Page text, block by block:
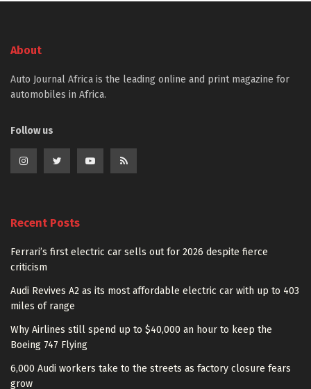
About
Auto Journal Africa is the leading online and print magazine for
automobiles in Africa.
Follow us
Recent Posts
Ferrari’s first electric car sells out for 2026 despite fierce
criticism
Audi Revives A2 as its most affordable electric car with up to 403
miles of range
Why Airlines still spend up to $40,000 an hour to keep the
Boeing 747 Flying
6,000 Audi workers take to the streets as factory closure fears
grow